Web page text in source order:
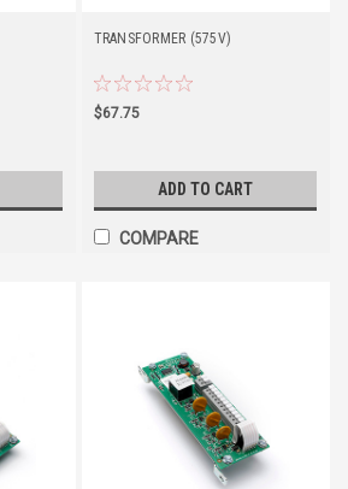
TRANSFORMER (575V)
$67.75
ADD TO CART
COMPARE